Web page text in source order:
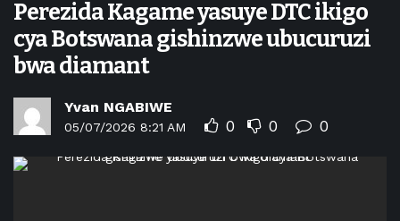
Perezida Kagame yasuye DTC ikigo
cya Botswana gishinzwe ubucuruzi
bwa diamant
Yvan NGABIWE
05/07/2026 8:21 AM 0 0 0